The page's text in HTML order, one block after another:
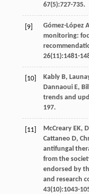
67(5):727-735.
[9] Gómez-López A
monitoring:
26(11):1481-
[10] Kably B,
Dannaoui E,
trends and
197.
[11] McCreary EK,
Cattaneo D,
antifungal
from the
endorsed by
and research
43(10):1043-